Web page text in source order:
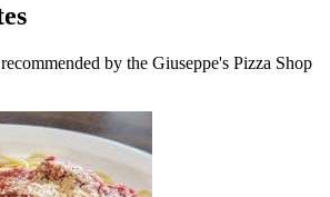
by the Giuseppe's Pizza Shop